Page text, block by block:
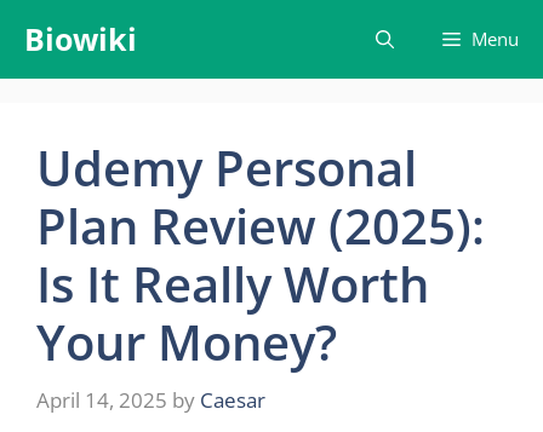
content
Biowiki Menu
Udemy Personal
Plan Review (2025):
Is It Really Worth
Your Money?
April 14, 2025 by Caesar